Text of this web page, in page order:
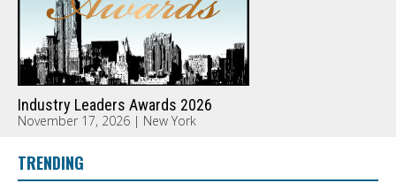
Industry Leaders Awards 2026
November 17, 2026 | New York
TRENDING